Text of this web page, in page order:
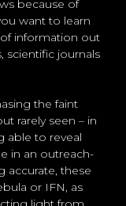
because of
want to learn
information out
scientific journals
the faint
rarely seen – in
able to reveal
in an outreach-
accurate, these
or IFN, as